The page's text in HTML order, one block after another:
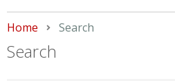
Home Current:
Search
Search